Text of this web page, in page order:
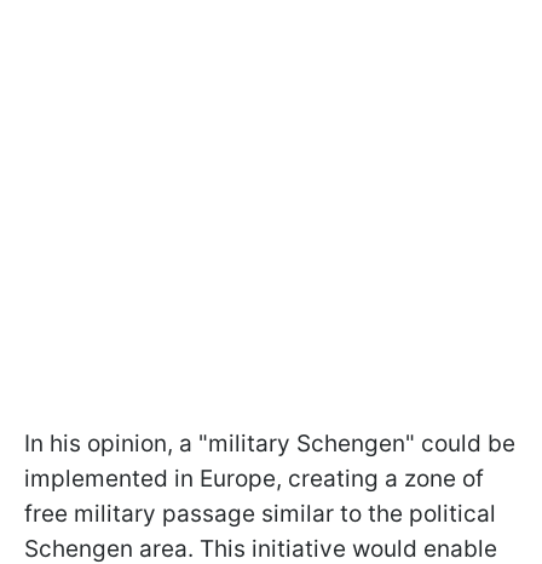
In his opinion, a "military Schengen" could be
implemented in Europe, creating a zone of
free military passage similar to the political
Schengen area. This initiative would enable